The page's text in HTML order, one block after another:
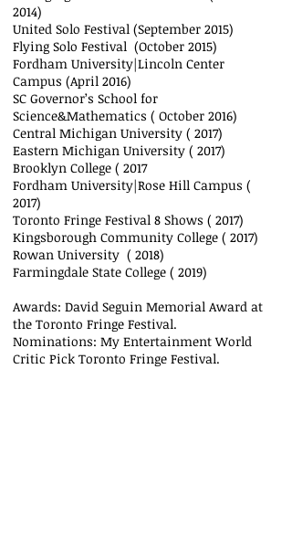
2014)
United Solo Festival (September 2015)
Flying Solo Festival (October 2015)
Fordham University|Lincoln Center
Campus (April 2016)
SC Governor’s School for
Science&Mathematics ( October 2016)
Central Michigan University ( 2017)
Eastern Michigan University ( 2017)
Brooklyn College ( 2017
Fordham University|Rose Hill Campus (
2017)
Toronto Fringe Festival 8 Shows ( 2017)
Kingsborough Community College ( 2017)
Rowan University ( 2018)
Farmingdale State College ( 2019)
Awards: David Seguin Memorial Award at
the Toronto Fringe Festival.
Nominations: My Entertainment World
Critic Pick Toronto Fringe Festival.